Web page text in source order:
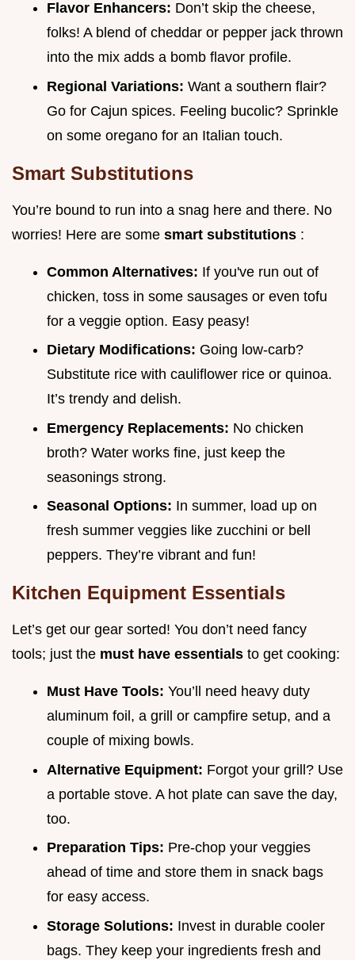
Flavor Enhancers: Don’t skip the cheese,
folks! A blend of cheddar or pepper jack thrown
into the mix adds a bomb flavor profile.
Regional Variations: Want a southern flair?
Go for Cajun spices. Feeling bucolic? Sprinkle
on some oregano for an Italian touch.
Smart Substitutions
You’re bound to run into a snag here and there. No
worries! Here are some smart substitutions :
Common Alternatives: If you've run out of
chicken, toss in some sausages or even tofu
for a veggie option. Easy peasy!
Dietary Modifications: Going low-carb?
Substitute rice with cauliflower rice or quinoa.
It’s trendy and delish.
Emergency Replacements: No chicken
broth? Water works fine, just keep the
seasonings strong.
Seasonal Options: In summer, load up on
fresh summer veggies like zucchini or bell
peppers. They’re vibrant and fun!
Kitchen Equipment Essentials
Let’s get our gear sorted! You don’t need fancy
tools; just the must have essentials to get cooking:
Must Have Tools: You’ll need heavy duty
aluminum foil, a grill or campfire setup, and a
couple of mixing bowls.
Alternative Equipment: Forgot your grill? Use
a portable stove. A hot plate can save the day,
too.
Preparation Tips: Pre-chop your veggies
ahead of time and store them in snack bags
for easy access.
Storage Solutions: Invest in durable cooler
bags. They keep your ingredients fresh and